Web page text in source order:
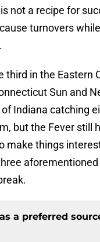
not a recipe for
turnovers while
third in the Eastern
Sun and
Indiana catching
but the Fever still
make things
a preferred